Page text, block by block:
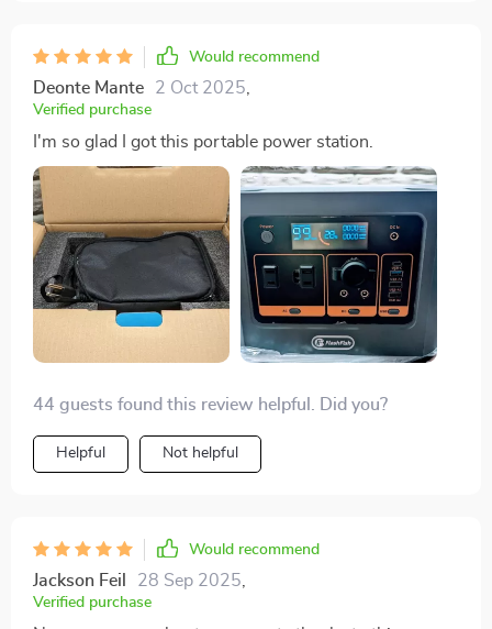
Would recommend
Deonte Mante 2 Oct 2025
Verified purchase
I'm so glad I got this portable power station.
44 guests found this review helpful. Did you?
Helpful Not helpful
Would recommend
Jackson Feil 28 Sep 2025
Verified purchase